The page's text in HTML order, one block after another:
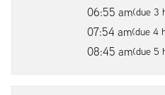
06:55 am(due 3
07:54 am(due 4
08:45 am(due 5